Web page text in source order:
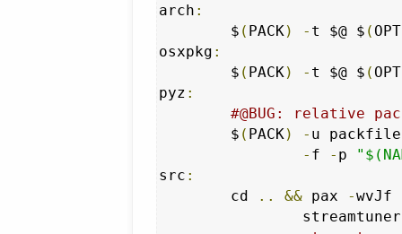
arch :
	$
( PACK) - t $@ $ (
osxpkg :
	$
( PACK) - t $@ $ (
pyz :
#@BUG: relative
	$
( PACK) - u
- f - p
src :
	cd
.. && pax -wvJf